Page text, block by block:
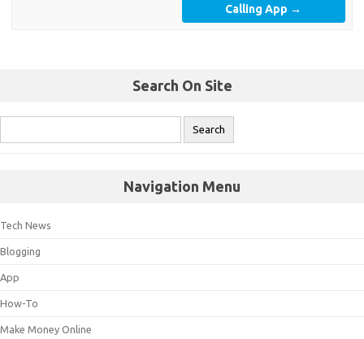
Calling App →
Search On Site
Navigation Menu
Tech News
Blogging
App
How-To
Make Money Online